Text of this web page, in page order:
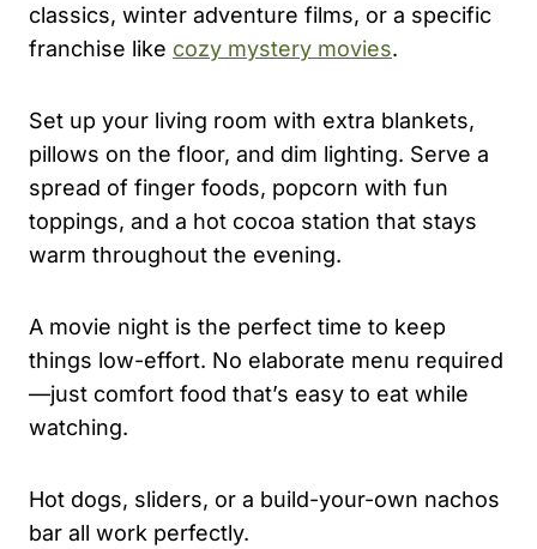
classics, winter adventure films, or a specific
franchise like cozy mystery movies.
Set up your living room with extra blankets,
pillows on the floor, and dim lighting. Serve a
spread of finger foods, popcorn with fun
toppings, and a hot cocoa station that stays
warm throughout the evening.
A movie night is the perfect time to keep
things low-effort. No elaborate menu required
—just comfort food that’s easy to eat while
watching.
Hot dogs, sliders, or a build-your-own nachos
bar all work perfectly.